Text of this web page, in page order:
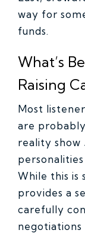
way for
funds.
What’s
Raising
Most
are
reality show
While this is
provides a
carefully
negotiations